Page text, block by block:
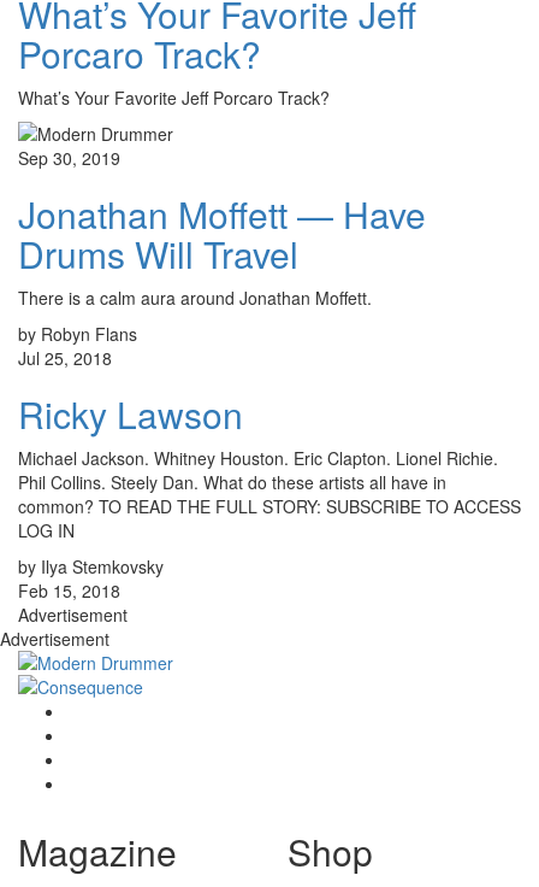
What’s Your Favorite Jeff
Porcaro Track?
What’s Your Favorite Jeff Porcaro Track?
Sep 30, 2019
Jonathan Moffett — Have
Drums Will Travel
There is a calm aura around Jonathan Moffett.
by Robyn Flans
Jul 25, 2018
Ricky Lawson
Michael Jackson. Whitney Houston. Eric Clapton. Lionel Richie.
Phil Collins. Steely Dan. What do these artists all have in
common? TO READ THE FULL STORY: SUBSCRIBE TO ACCESS
LOG IN
by Ilya Stemkovsky
Feb 15, 2018
Advertisement
Advertisement
Magazine Shop